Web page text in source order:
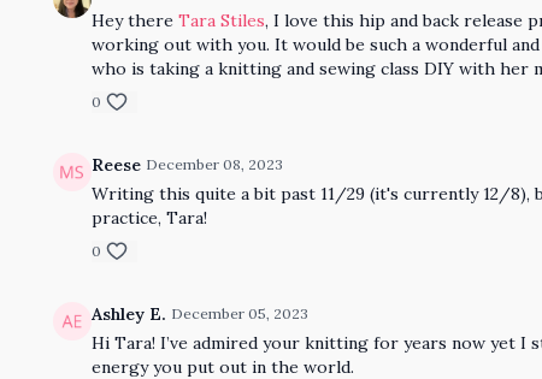
Hey thereTara Stiles, I love this hip and back release
working out with you. It would be such a wonderful
who is taking a knitting and sewing class DIY with her
0
Reese December 08, 2023
Writing this quite a bit past 11/29 (it's currently 12/8),
practice, Tara!
0
Ashley E. December 05, 2023
Hi Tara! I’ve admired your knitting for years now yet I
energy you put out in the world.